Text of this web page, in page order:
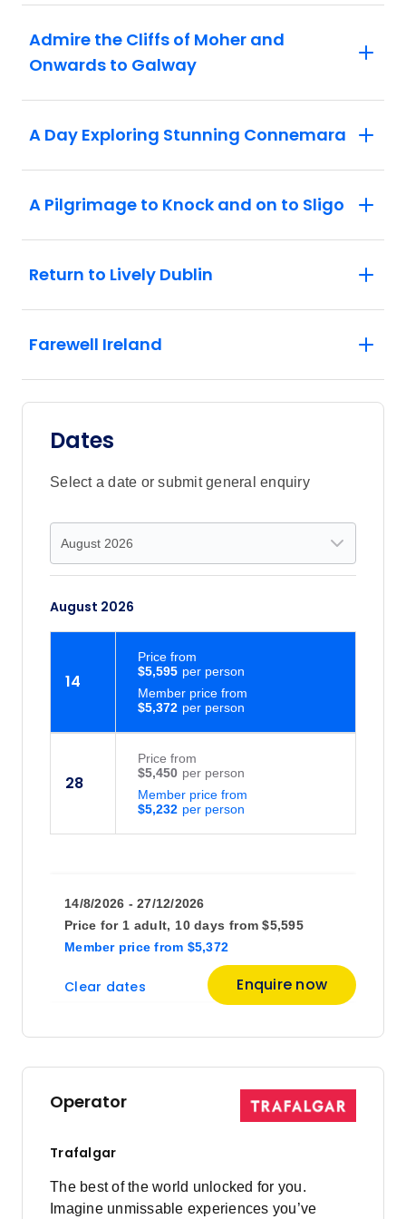
Admire the Cliffs of Moher and
Onwards to Galway
A Day Exploring Stunning Connemara
A Pilgrimage to Knock and on to Sligo
Return to Lively Dublin
Farewell Ireland
Dates
Select a date or submit general enquiry
August 2026
14
$5,372
Member price from
$5,595
Price from
28
$5,232
Member price from
$5,450
Price from
14/8/2026 - 27/12/2026
Price for 1 adult, 10 days
Member price from $5,372
from $5,595
Clear dates Enquire now
Operator
Trafalgar
The best of the world unlocked for you.
Imagine unmissable experiences you’ve